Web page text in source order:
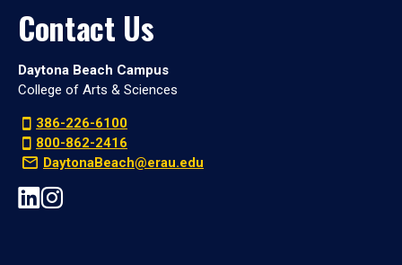
Contact Us
Daytona Beach Campus
College of Arts & Sciences
386-226-6100
800-862-2416
DaytonaBeach@erau.edu